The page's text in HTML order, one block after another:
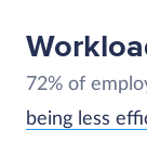
72% of
being less